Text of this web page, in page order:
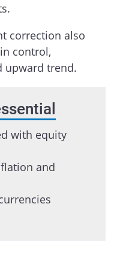
correction also
control,
upward trend.
with equity
and